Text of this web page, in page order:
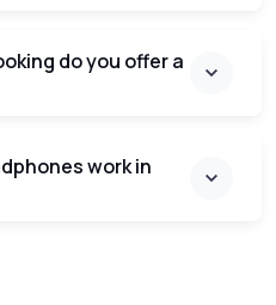
do you offer a
work in